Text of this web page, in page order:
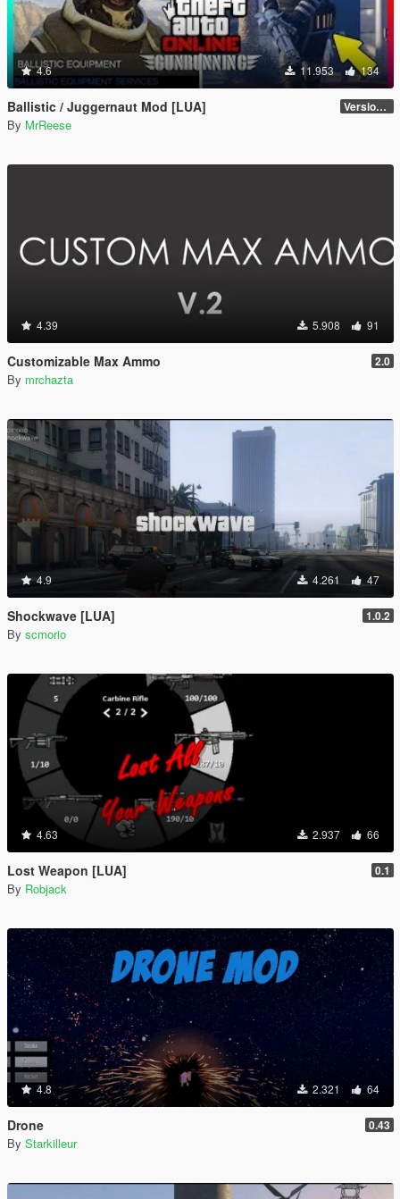
4.6 11.953 134
Ballistic / Juggernaut Mod [LUA] Version 6.0
By MrReese
4.39 5.908 91
Customizable Max Ammo 2.0
By mrchazta
4.9 4.261 47
Shockwave [LUA] 1.0.2
By scmorio
4.63 2.937 66
Lost Weapon [LUA] 0.1
By Robjack
4.8 2.321 64
Drone 0.43
By Starkilleur